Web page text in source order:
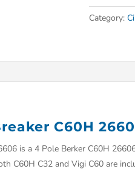
Category:
C60H
is a 4 Pole Berker C60H
C60H C32 and Vigi C60 are